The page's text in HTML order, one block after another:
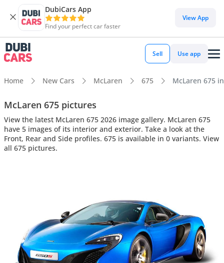
DubiCars App
Find your perfect car faster
View App
Sell Use app
Home New Cars McLaren 675 McLaren 675
McLaren 675 pictures
View the latest McLaren 675 2026 image gallery. McLaren 675
have 5 images of its interior and exterior. Take a look at the
Front, Rear and Side profiles. 675 is available in 0 variants. View
all 675 pictures.